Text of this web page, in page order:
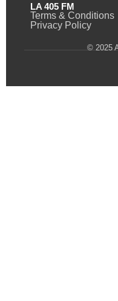
LA 405 FM
Terms & Conditions
Privacy Policy
© 2025